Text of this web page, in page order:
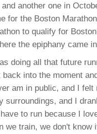
another one in
for the Boston
to qualify for
the epiphany came
doing all that future
into the moment
am in public, and I
surroundings, and I
to run because I
we train, we don't